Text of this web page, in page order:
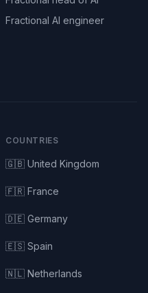
Fractional AI engineer
COUNTRIES
🇬🇧 United Kingdom
🇫🇷 France
🇩🇪 Germany
🇪🇸 Spain
🇳🇱 Netherlands